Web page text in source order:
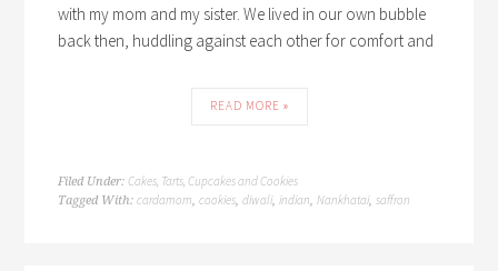
with my mom and my sister. We lived in our own bubble
back then, huddling against each other for comfort and
READ MORE »
Filed Under:Cakes, Tarts, Cupcakes and Cookies
Tagged With:cardamom,cookies,diwali,indian,Nankhatai,saffron